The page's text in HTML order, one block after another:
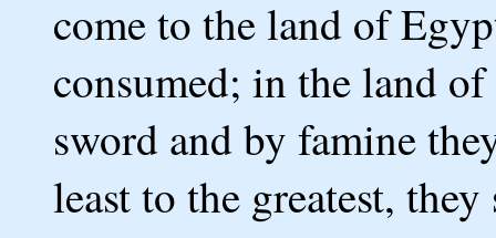
come to the land of
consumed; in the land
sword and by famine
least to the greatest,